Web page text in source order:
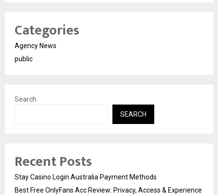
Categories
Agency News
public
Search
SEARCH
Recent Posts
Stay Casino Login Australia Payment Methods
Best Free OnlyFans Acc Review: Privacy, Access & Experience